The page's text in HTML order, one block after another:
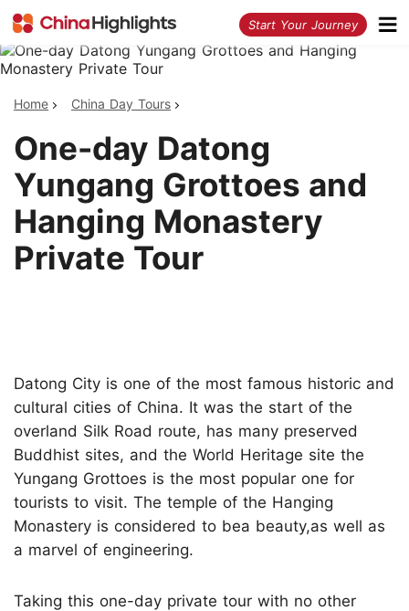
Start Your Journey
Home China Day Tours
One-day Datong
Yungang Grottoes and
Hanging Monastery
Private Tour
Datong City is one of the most famous historic and
cultural cities of China. It was the start of the
overland Silk Road route, has many preserved
Buddhist sites, and the World Heritage site the
Yungang Grottoes is the most popular one for
tourists to visit. The temple of the Hanging
Monastery is considered to bea beauty,as well as
a marvel of engineering.
Taking this one-day private tour with no other